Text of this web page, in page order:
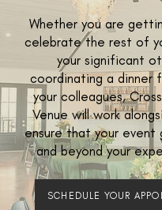
Whether you are
celebrate the rest of
your significant
coordinating a dinner
your colleagues,
Venue will work
ensure that your event
and beyond your
SCHEDULE YOUR